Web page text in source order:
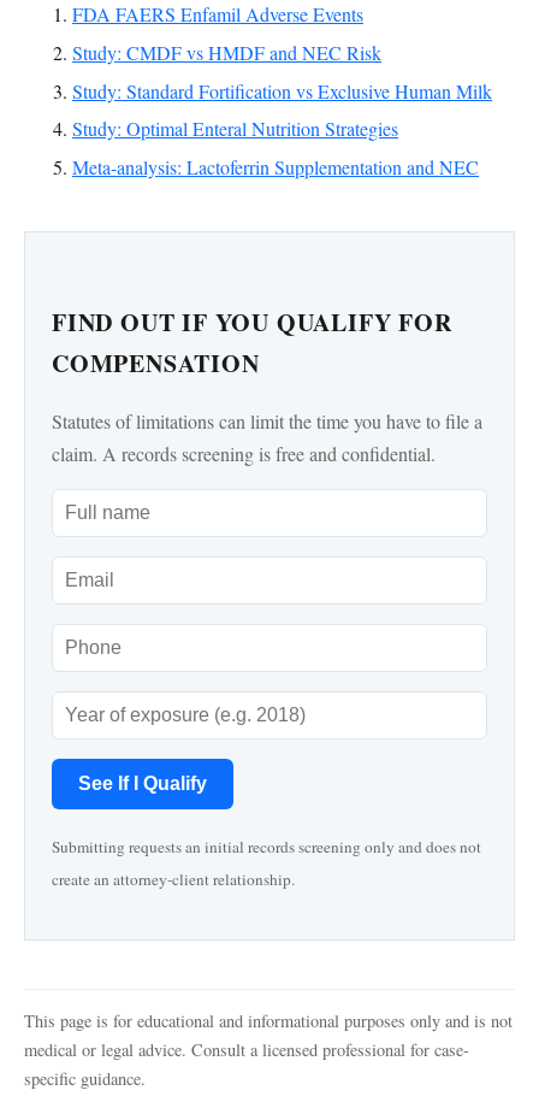
FDA FAERS Enfamil Adverse Events
Study: CMDF vs HMDF and NEC Risk
Study: Standard Fortification vs Exclusive Human Milk
Study: Optimal Enteral Nutrition Strategies
Meta-analysis: Lactoferrin Supplementation and NEC
FIND OUT IF YOU QUALIFY FOR
COMPENSATION
Statutes of limitations can limit the time you have to file a
claim. A records screening is free and confidential.
See If I Qualify
Submitting requests an initial records screening only and does not
create an attorney-client relationship.
This page is for educational and informational purposes only and is not
medical or legal advice. Consult a licensed professional for case-
specific guidance.